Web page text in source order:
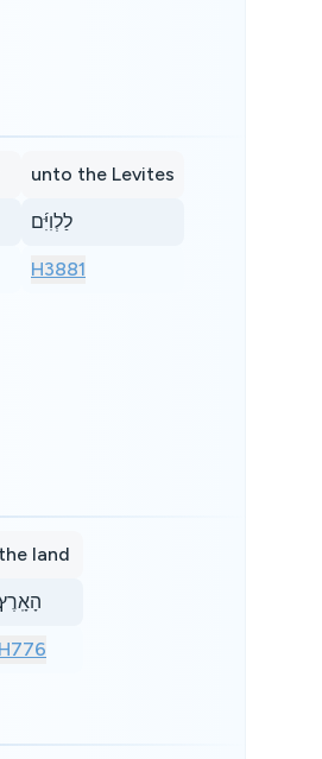
unto the Levites
לַלְוִיִּ֜ם
H3881
the land
H776